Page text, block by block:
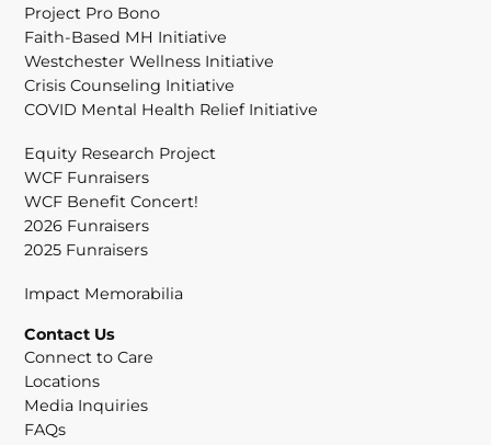
Project Pro Bono
Faith-Based MH Initiative
Westchester Wellness Initiative
Crisis Counseling Initiative
COVID Mental Health Relief Initiative
Equity Research Project
WCF Funraisers
WCF Benefit Concert!
2026 Funraisers
2025 Funraisers
Impact Memorabilia
Contact Us
Connect to Care
Locations
Media Inquiries
FAQs